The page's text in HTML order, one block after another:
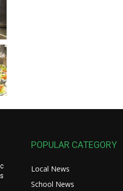
POPULAR CATEGORY
Local News
School News